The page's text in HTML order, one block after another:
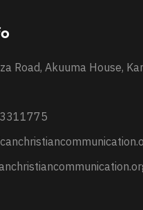
Road, Akuuma House,